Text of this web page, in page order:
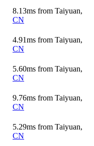
8.13ms from Taiyuan,
CN
4.91ms from Taiyuan,
CN
5.60ms from Taiyuan,
CN
9.76ms from Taiyuan,
CN
5.29ms from Taiyuan,
CN